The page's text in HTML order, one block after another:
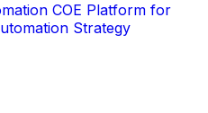
COE Platform for
Strategy